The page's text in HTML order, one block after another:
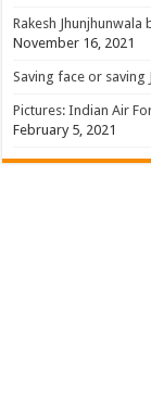
Rakesh
November 16, 2021
Saving face or saving
Pictures: Indian Air
February 5, 2021